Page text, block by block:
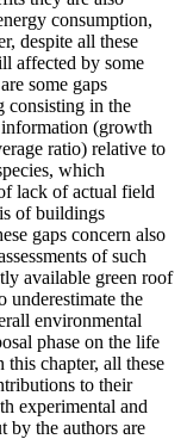
consumption,
despite all these
affected by some
some gaps
consisting in the
information (growth
ratio) relative to
which
lack of actual field
of buildings
gaps concern also
of such
available green roof
underestimate the
environmental
phase on the life
chapter, all these
to their
experimental and
by the authors are